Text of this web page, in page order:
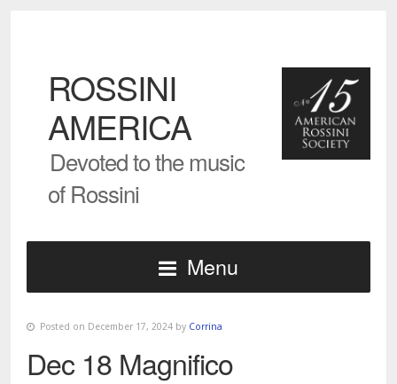
ROSSINI
AMERICA
Devoted to the music
of Rossini
Menu
Posted on December 17, 2024 by Corrina
Dec 18 Magnifico